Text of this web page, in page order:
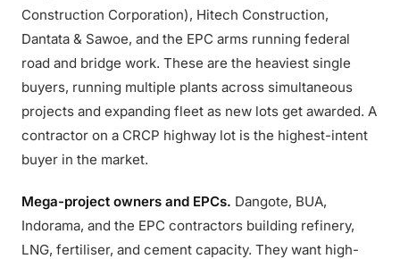
Construction Corporation), Hitech Construction,
Dantata & Sawoe, and the EPC arms running federal
road and bridge work. These are the heaviest single
buyers, running multiple plants across simultaneous
projects and expanding fleet as new lots get awarded. A
contractor on a CRCP highway lot is the highest-intent
buyer in the market.
Mega-project owners and EPCs. Dangote, BUA,
Indorama, and the EPC contractors building refinery,
LNG, fertiliser, and cement capacity. They want high-